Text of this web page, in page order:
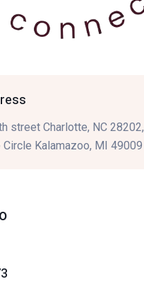
street Charlotte, NC 28202,
Circle Kalamazoo, MI 49009